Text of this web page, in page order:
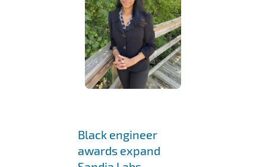
Black engineer
awards expand